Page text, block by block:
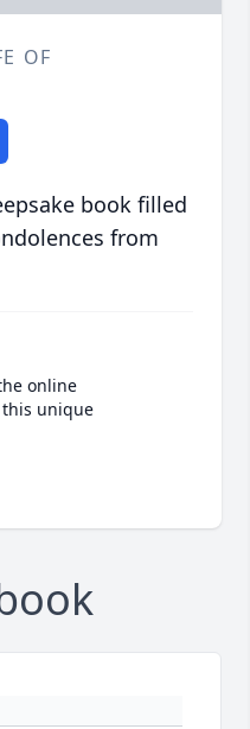
OF
book filled
from
online
unique